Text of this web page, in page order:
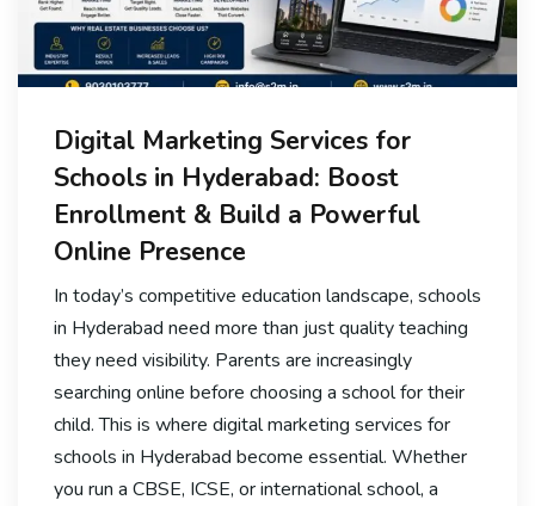
Digital Marketing Services for
Schools in Hyderabad: Boost
Enrollment & Build a Powerful
Online Presence
In today’s competitive education landscape, schools
in Hyderabad need more than just quality teaching
they need visibility. Parents are increasingly
searching online before choosing a school for their
child. This is where digital marketing services for
schools in Hyderabad become essential. Whether
you run a CBSE, ICSE, or international school, a